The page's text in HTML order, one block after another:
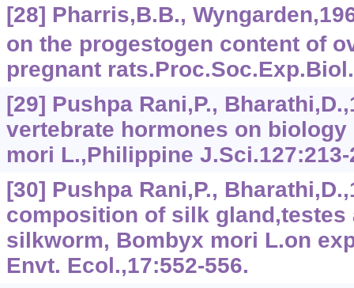
[28] Pharris,B.B.,
on the progestogen content of
pregnant
[29] Pushpa Rani,P.,
vertebrate hormones on
mori L.,Philippine J.Sci.127:213-
[30] Pushpa Rani,P.,
composition of silk gland,testes
silkworm, Bombyx mori L.on
Envt. Ecol.,17:552-556.